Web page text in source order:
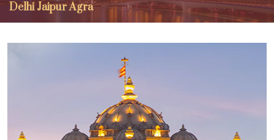
Delhi Jaipur Agra